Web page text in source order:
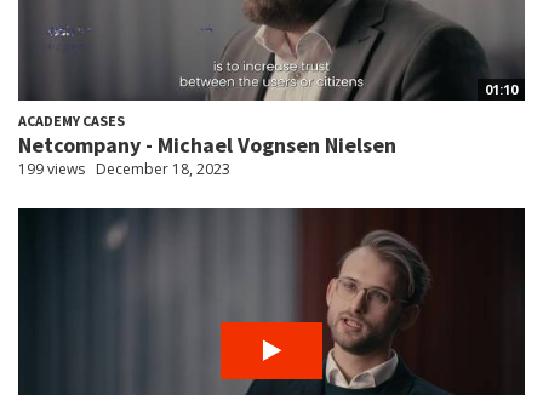
01:10
ACADEMY CASES
Netcompany - Michael Vognsen Nielsen
199 views December 18, 2023